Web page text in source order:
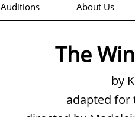
Auditions About Us
The
by
adapted for